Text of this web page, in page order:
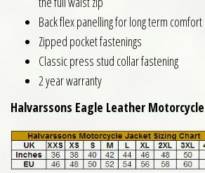
Back flex panelling for long term
Zipped pocket fastenings
Classic press stud collar fastening
2 year warranty
Halvarssons Eagle Leather